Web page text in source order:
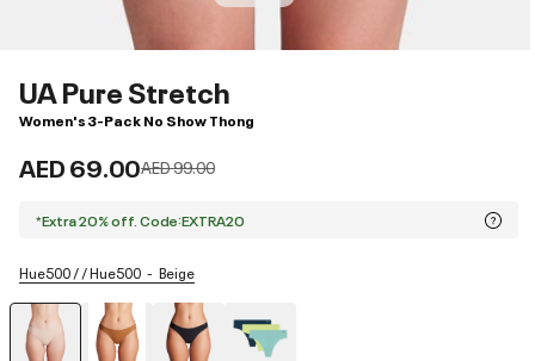
UA Pure Stretch
Women's 3-Pack No Show Thong
AED 69.00Price reduced from
AED 99.00to
*Extra 20% off. Code:EXTRA20
Hue500 / / Hue500 Beige